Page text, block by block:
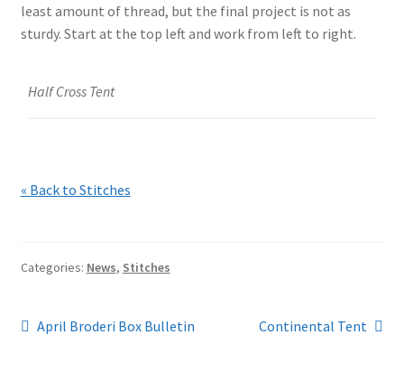
least amount of thread, but the final project is not as
sturdy. Start at the top left and work from left to right.
Half Cross Tent
« Back to Stitches
Categories: News, Stitches
Post
Previous
April Broderi Box Bulletin
Next
Continental Tent